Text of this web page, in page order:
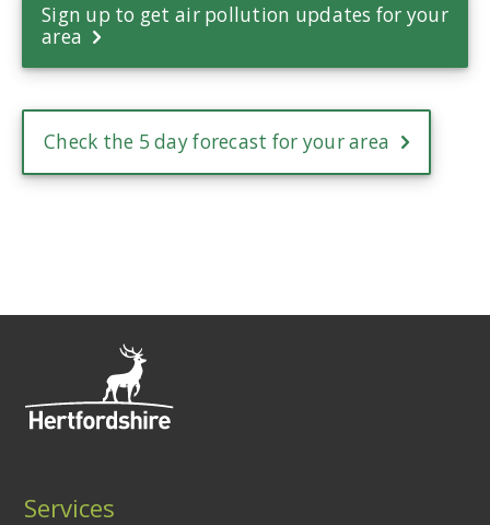
Sign up to get air pollution updates for your
area
Check the 5 day forecast for your area
Services